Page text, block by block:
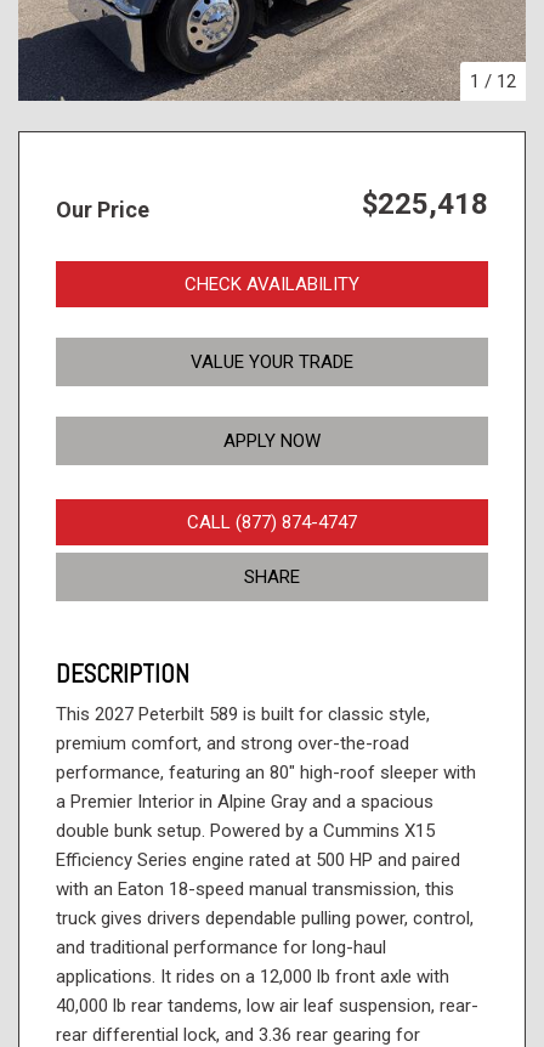
1 / 12
Our Price $225,418
CHECK AVAILABILITY
VALUE YOUR TRADE
APPLY NOW
CALL (877) 874-4747
SHARE
DESCRIPTION
This 2027 Peterbilt 589 is built for classic style,
premium comfort, and strong over-the-road
performance, featuring an 80" high-roof sleeper with
a Premier Interior in Alpine Gray and a spacious
double bunk setup. Powered by a Cummins X15
Efficiency Series engine rated at 500 HP and paired
with an Eaton 18-speed manual transmission, this
truck gives drivers dependable pulling power, control,
and traditional performance for long-haul
applications. It rides on a 12,000 lb front axle with
40,000 lb rear tandems, low air leaf suspension, rear-
rear differential lock, and 3.36 rear gearing for